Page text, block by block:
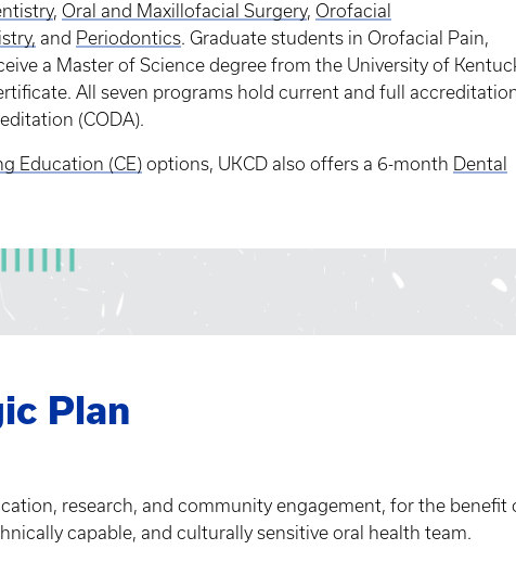
, Oral and Maxillofacial Surgery, Orofacial
, and Periodontics. Graduate students in Orofacial Pain,
a Master of Science degree from the University of
All seven programs hold current and full
(CODA).
Education (CE) options, UKCD also offers a 6-month Dental
Plan
research, and community engagement, for the
capable, and culturally sensitive oral health team.